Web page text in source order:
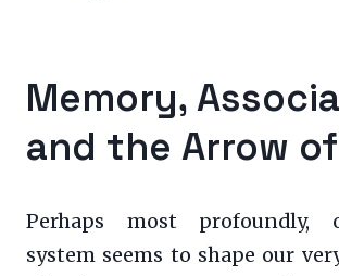
Memory,
and the Arrow
Perhaps most profoundly,
system seems to shape our